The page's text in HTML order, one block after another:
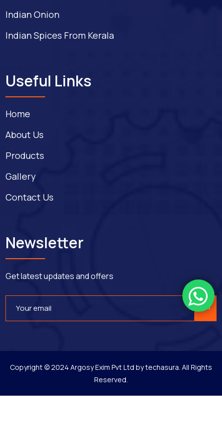
Indian Onion
Indian Spices From Kerala
Useful Links
Home
About Us
Products
Gallery
Contact Us
Newsletter
Get latest updates and offers
Copyright © 2024 Argosy Exim Pvt Ltd bytechasura . All Rights
Reserved.